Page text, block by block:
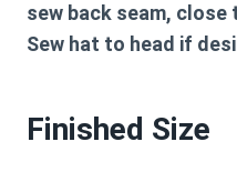
sew back seam,
Sew hat to head if
Finished Size